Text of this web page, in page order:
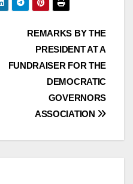
REMARKS BY THE
PRESIDENT AT A
FUNDRAISER FOR THE
DEMOCRATIC
GOVERNORS
ASSOCIATION